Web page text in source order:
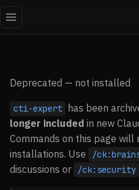
Deprecated — not installed
cti-expert has been
longer included in new
Commands on this page will
installations. Use
/
discussions or
/ck:security